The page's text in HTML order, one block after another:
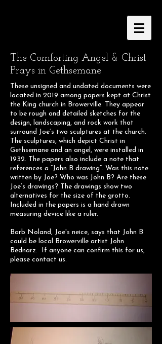
The Comforting Angel & Christ
Prays in Gethsemane
These unsigned and undated documents were
located in 2019 among papers kept at Christ
the King church in Browerville. They appear
to be rough and detailed sketches for the
design, landscaping, and rock work that
surround Joe’s two sculptures at the church.
The sculptures, which depict Christ in
Gethsemane and an angel, were installed in
1932. The papers also include a note that
references a “John B drawing”. Was this note
written by Joe? Who was John B? Are these
Joe’s drawings? The drawings show two
alternatives for the size of the grotto.
Included in the papers is a hand drawn
measuring device like a ruler.
Barb Noland, Joe's neice, says that John B
could be local Browerville artist John
Bednarz. If anyone can confirm this for us,
please contact us.